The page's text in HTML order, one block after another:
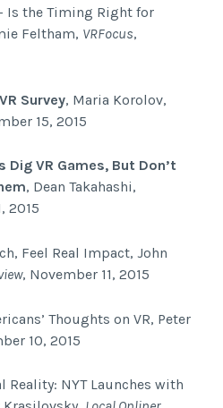
Is the Timing Right for
Feltham, VRFocus,
Survey, Maria Korolov,
15, 2015
Dig VR Games, But Don’t
, Dean Takahashi,
2015
Feel Real Impact, John
, November 11, 2015
Thoughts on VR, Peter
10, 2015
Reality: NYT Launches with